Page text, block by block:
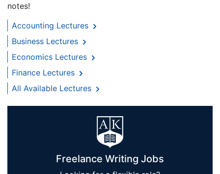
notes!
Accounting Lectures
Business Lectures
Economics Lectures
Finance Lectures
All Available Lectures
Freelance Writing Jobs